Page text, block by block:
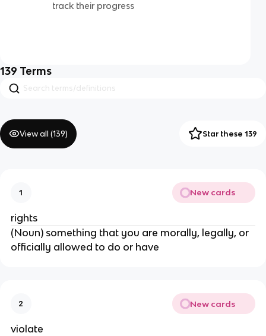
track their progress
139 Terms
View all (139) Star these 139
1 New cards
rights
(Noun) something that you are morally, legally, or
officially allowed to do or have
2 New cards
violate